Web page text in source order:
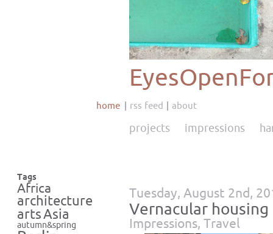
home rss feed about
projects impressions
Tags
Africa
architecture
artsAsia
autumn&spring
Tuesday, August 2nd,
Vernacular housing
Impressions, Travel